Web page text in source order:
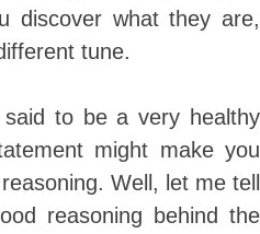
discover what they are,
tune.
to be a very healthy
might make you
Well, let me tell
reasoning behind the